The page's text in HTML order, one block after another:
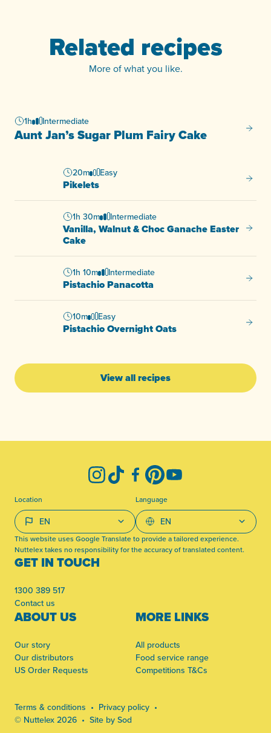
Related recipes
More of what you like.
1h Intermediate
Aunt Jan’s Sugar Plum Fairy Cake Aunt
20m Easy
Pikelets
1h 30m Intermediate
Vanilla, Walnut & Choc Ganache Easter
Cake
1h 10m Intermediate
Pistachio Panacotta
10m Easy
Pistachio Overnight Oats
View all recipes
GET IN TOUCH
1300 389 517
Contact us
ABOUT US
Our story
Our distributors
US Order Requests
MORE LINKS
All products
Food service range
Competitions T&Cs
InstagramTikTokFacebook
PinterestYouTube
Location Language
This website uses Google Translate to provide a tailored experience.
Nuttelex takes no responsibility for the accuracy of translated content.
Terms & conditions
Privacy policy
© Nuttelex 2026
Site by Sod